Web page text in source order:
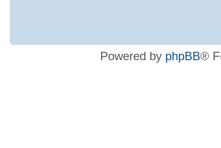
Powered by phpBB®